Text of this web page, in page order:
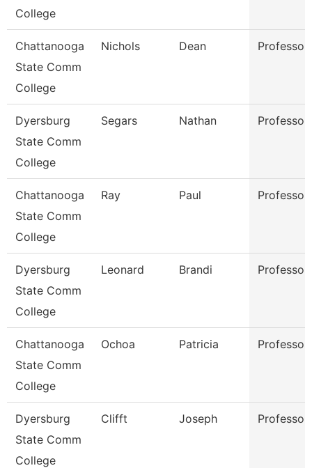
College
Chattanooga
State Comm
College
Nichols Dean Professor
Dyersburg
State Comm
College
Segars Nathan Professor
Chattanooga
State Comm
College
Ray Paul Professor
Dyersburg
State Comm
College
Leonard Brandi Professor
Chattanooga
State Comm
College
Ochoa Patricia Professor
Dyersburg
State Comm
College
Clifft Joseph Professor